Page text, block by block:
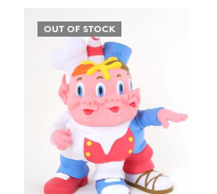
OUT OF STOCK